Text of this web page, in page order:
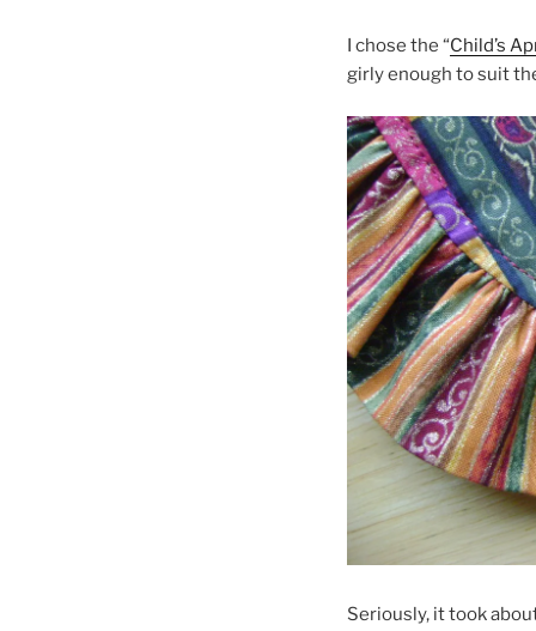
I chose the “Child’s
girly enough to suit
Seriously, it took